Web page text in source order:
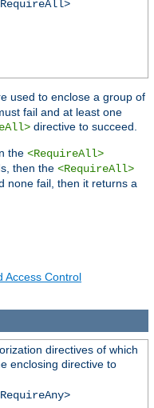
used to enclose a group of
fail and at least one
directive to succeed.
the <RequireAll>
then the <RequireAll>
none fail, then it returns a
Access Control
directives of which
enclosing directive to